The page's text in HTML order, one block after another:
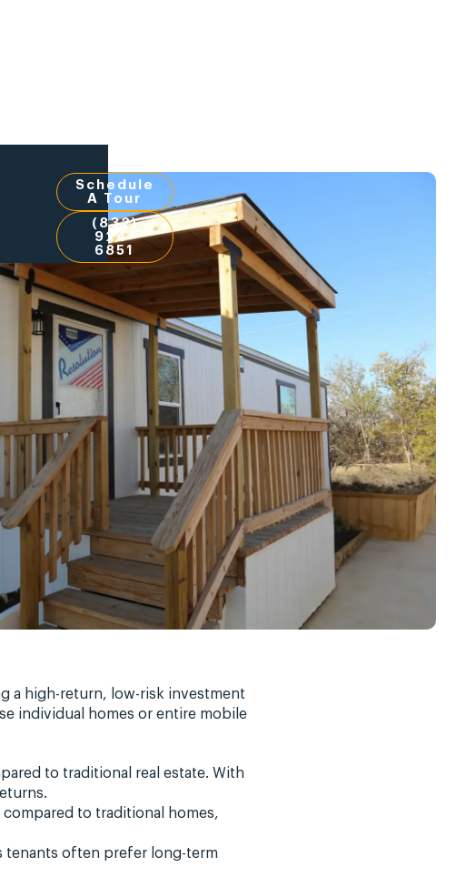
Schedule
A Tour
(832)
924-
6851
a high-return, low-risk investment
individual homes or entire mobile
to traditional real estate. With
to traditional homes,
tenants often prefer long-term